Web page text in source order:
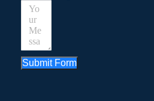
Submit Form